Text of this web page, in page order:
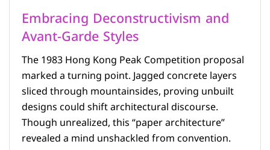
Embracing Deconstructivism and
Avant-Garde Styles
The 1983 Hong Kong Peak Competition proposal
marked a turning point. Jagged concrete layers
sliced through mountainsides, proving unbuilt
designs could shift architectural discourse.
Though unrealized, this “paper architecture”
revealed a mind unshackled from convention.